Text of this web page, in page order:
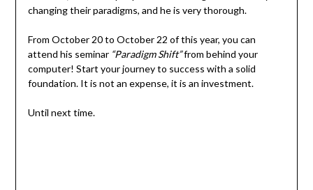
changing their paradigms, and he is very thorough.
From October 20 to October 22 of this year, you can
attend his seminar “Paradigm Shift”from behind your
computer! Start your journey to success with a solid
foundation. It is not an expense, it is an investment.
Until next time.